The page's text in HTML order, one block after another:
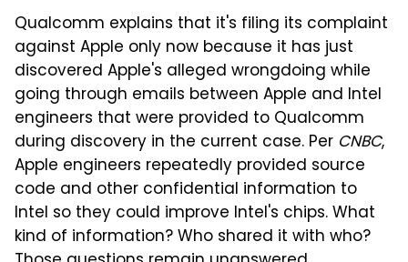
Qualcomm explains that it's filing its complaint
against Apple only now because it has just
discovered Apple's alleged wrongdoing while
going through emails between Apple and Intel
engineers that were provided to Qualcomm
during discovery in the current case. Per CNBC,
Apple engineers repeatedly provided source
code and other confidential information to
Intel so they could improve Intel's chips. What
kind of information? Who shared it with who?